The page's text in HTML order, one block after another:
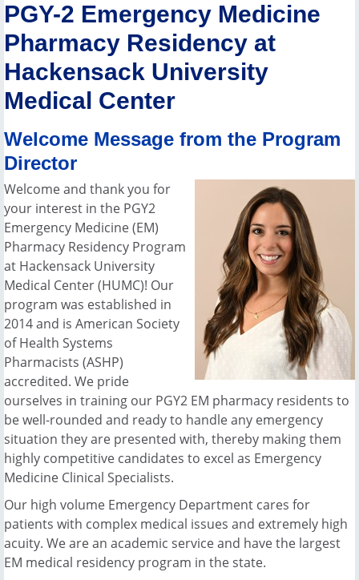
PGY-2 Emergency Medicine
Pharmacy Residency at
Hackensack University
Medical Center
Welcome Message from the Program
Director
Welcome and thank you for
your interest in the PGY2
Emergency Medicine (EM)
Pharmacy Residency Program
at Hackensack University
Medical Center (HUMC)! Our
program was established in
2014 and is American Society
of Health Systems
Pharmacists (ASHP)
accredited. We pride
ourselves in training our PGY2 EM pharmacy residents to
be well-rounded and ready to handle any emergency
situation they are presented with, thereby making them
highly competitive candidates to excel as Emergency
Medicine Clinical Specialists.
Our high volume Emergency Department cares for
patients with complex medical issues and extremely high
acuity. We are an academic service and have the largest
EM medical residency program in the state.